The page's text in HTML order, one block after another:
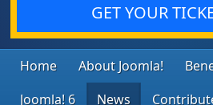
GET YOUR
Home About Joomla!
Joomla! 6
News